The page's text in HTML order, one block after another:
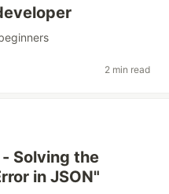
2 min read
Solving the
in JSON"